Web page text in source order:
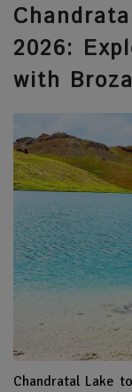
2026:
with
Chandratal Lake